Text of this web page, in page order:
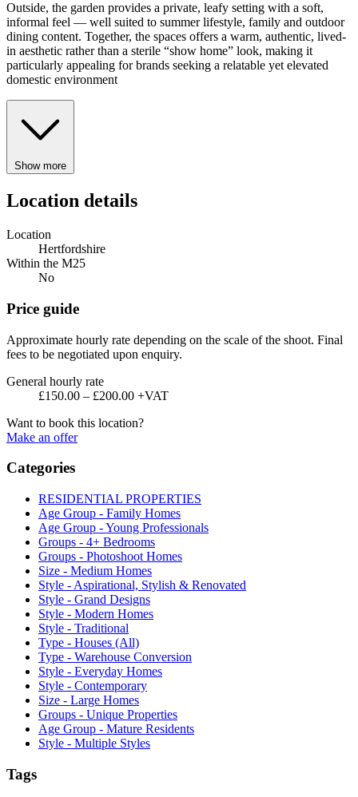
Outside, the garden provides a private, leafy setting with a soft,
informal feel — well suited to summer lifestyle, family and outdoor
dining content. Together, the spaces offers a warm, authentic, lived-
in aesthetic rather than a sterile “show home” look, making it
particularly appealing for brands seeking a relatable yet elevated
domestic environment
Show more
Location details
Location
Hertfordshire
Within the M25
No
Price guide
Approximate hourly rate depending on the scale of the shoot. Final
fees to be negotiated upon enquiry.
General hourly rate
£150.00 – £200.00 +VAT
Want to book this location?
Make an offer
Categories
RESIDENTIAL PROPERTIES
Age Group - Family Homes
Age Group - Young Professionals
Groups - 4+ Bedrooms
Groups - Photoshoot Homes
Size - Medium Homes
Style - Aspirational, Stylish & Renovated
Style - Grand Designs
Style - Modern Homes
Style - Traditional
Type - Houses (All)
Type - Warehouse Conversion
Style - Everyday Homes
Style - Contemporary
Size - Large Homes
Groups - Unique Properties
Age Group - Mature Residents
Style - Multiple Styles
Tags